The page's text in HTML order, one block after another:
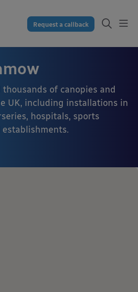
Request a callback
of canopies and
UK, including installations in
hospitals, sports